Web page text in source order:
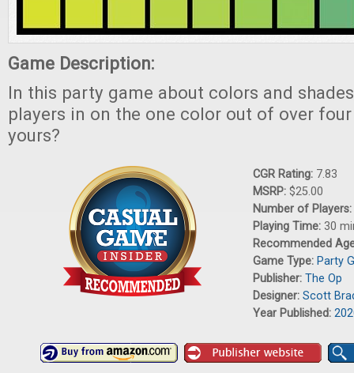
Game Description:
In this party game about colors and
players in on the one color out of over
yours?
CGR Rating: 7.83
MSRP: $25.00
Number of Players:
Playing Time: 30
Recommended
Game Type: Party
Publisher: The Op
Designer: Scott
Year Published: